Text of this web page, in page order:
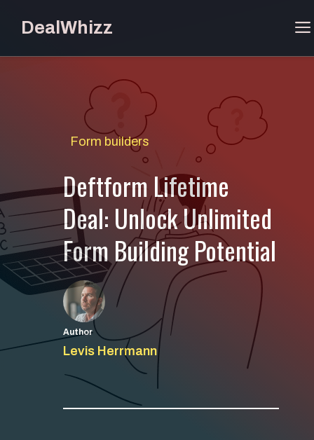
DealWhizz
Form builders
Deftform Lifetime
Deal: Unlock Unlimited
Form Building Potential
Author
Levis Herrmann